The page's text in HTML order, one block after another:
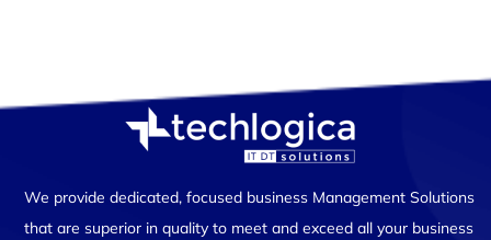
We provide dedicated, focused business Management Solutions
that are superior in quality to meet and exceed all your business